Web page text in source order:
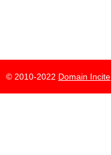
© 2010-2022 Domain Incite